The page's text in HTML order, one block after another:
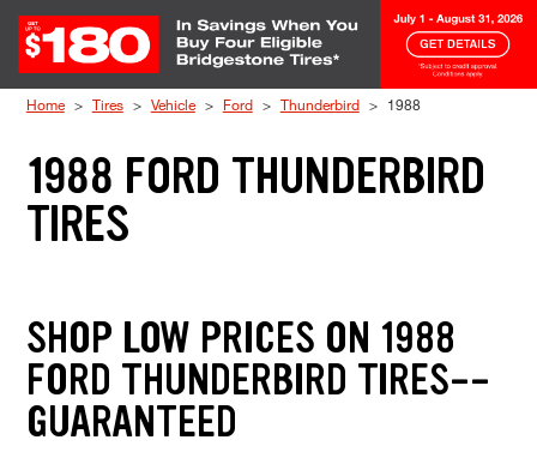
Home Tires Vehicle Ford Thunderbird 1988
1988 FORD THUNDERBIRD
TIRES
SHOP LOW PRICES ON 1988
FORD THUNDERBIRD TIRES--
GUARANTEED